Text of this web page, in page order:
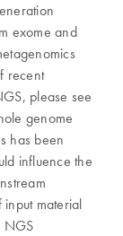
exome and
recent
please see
genome
has been
influence the
material
NGS